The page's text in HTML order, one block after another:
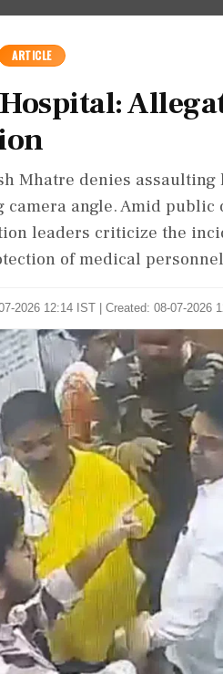
ARTICLE
Mhatre denies
angle. Amid
leaders criticize the
of medical
2026 12:14 IST | Created: 08-07-2026